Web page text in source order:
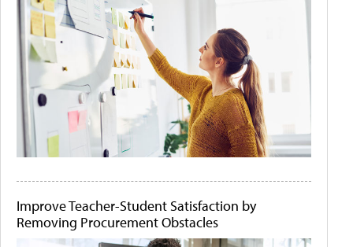
Improve Teacher-Student Satisfaction by
Removing Procurement Obstacles